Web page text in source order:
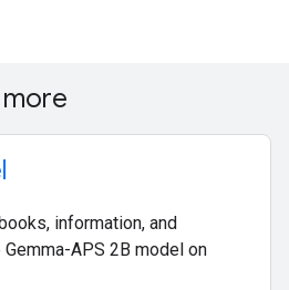
information, and
APS 2B model on